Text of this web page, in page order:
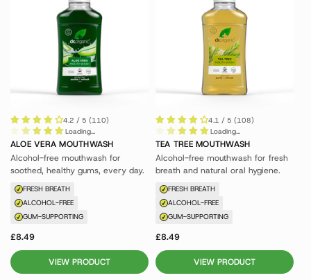
4.2 / 5 (110)
Loading...
ALOE VERA MOUTHWASH
Alcohol-free mouthwash for
soothed, healthy gums, every day.
FRESH BREATH
ALCOHOL-FREE
GUM-SUPPORTING
£8.49
VIEW PRODUCT
4.1 / 5 (108)
Loading...
TEA TREE MOUTHWASH
Alcohol-free mouthwash for fresh
breath and natural oral hygiene.
FRESH BREATH
ALCOHOL-FREE
GUM-SUPPORTING
£8.49
VIEW PRODUCT